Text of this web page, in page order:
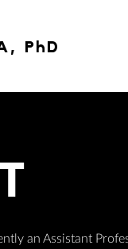
PhD
an Assistant